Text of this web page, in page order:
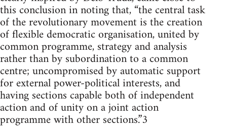
this conclusion in noting that, “the central task
of the revolutionary movement is the creation
of flexible democratic organisation, united by
common programme, strategy and analysis
rather than by subordination to a common
centre; uncompromised by automatic support
for external power-political interests, and
having sections capable both of independent
action and of unity on a joint action
programme with other sections.”3